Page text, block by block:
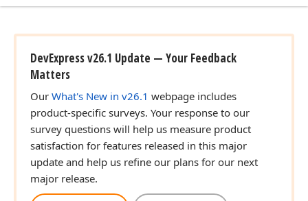
DevExpress v26.1 Update — Your Feedback
Matters
Our What's New in v26.1 webpage includes
product-specific surveys. Your response to our
survey questions will help us measure product
satisfaction for features released in this major
update and help us refine our plans for our next
major release.